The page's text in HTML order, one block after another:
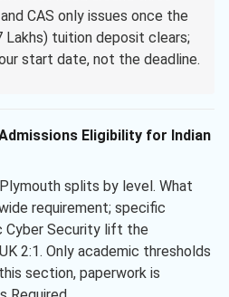
CAS only issues once the
Lakhs) tuition deposit clears;
start date, not the deadline.
Eligibility for Indian
splits by level. What
requirement; specific
Cyber Security lift the
2:1. Only academic thresholds
section, paperwork is